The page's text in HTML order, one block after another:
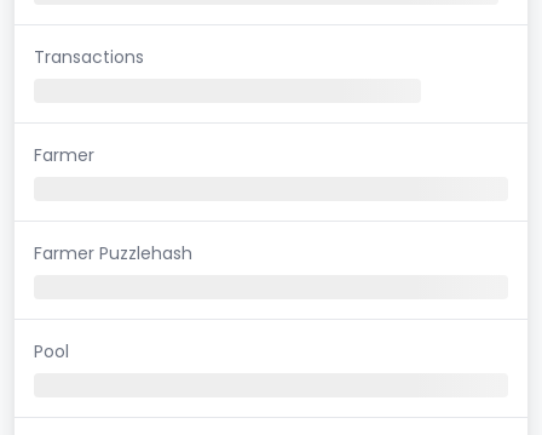
Transactions
Farmer
Farmer Puzzlehash
Pool